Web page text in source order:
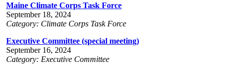
Maine Climate Corps Task Force
September 18, 2024
Category: Climate Corps Task Force
Executive Committee (special meeting)
September 16, 2024
Category: Executive Committee